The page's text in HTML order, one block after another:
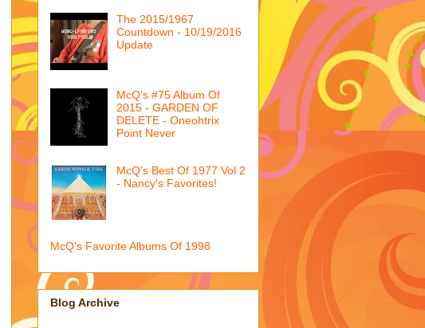
The 2015/1967
Countdown - 10/19/2016
Update
McQ's #75 Album Of
2015 - GARDEN OF
DELETE - Oneohtrix
Point Never
McQ's Best Of 1977 Vol 2
- Nancy's Favorites!
McQ's Favorite Albums Of 1998
Blog Archive